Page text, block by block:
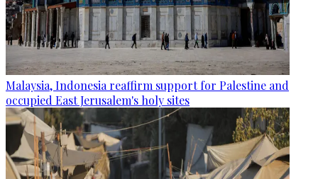
Malaysia, Indonesia reaffirm support for Palestine and
occupied East Jerusalem's holy sites